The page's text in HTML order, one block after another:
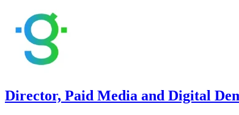
Director, Paid Media and Digital